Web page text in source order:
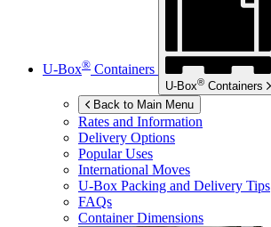
U-Box® Containers
U-Box® Containers
Back to Main Menu
Rates and Information
Delivery Options
Popular Uses
International Moves
U-Box Packing and Delivery Tips
FAQs
Container Dimensions